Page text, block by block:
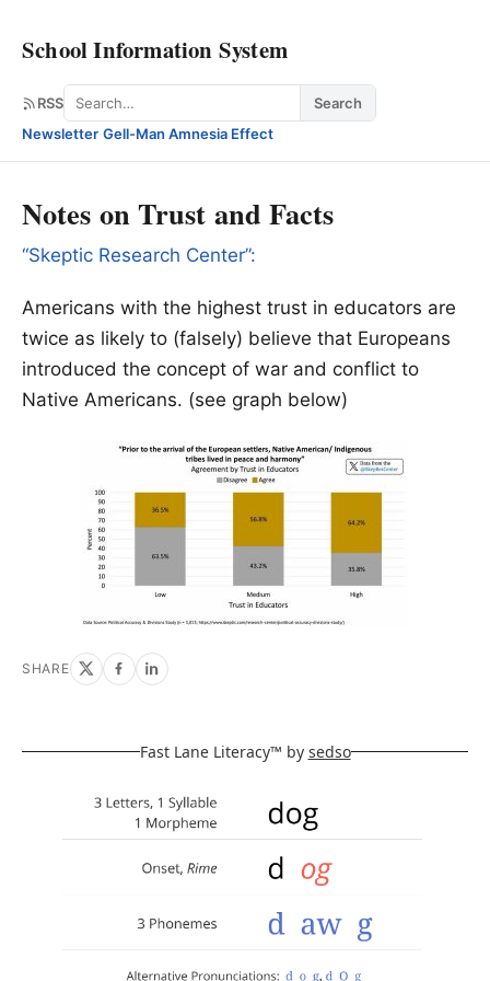
School Information System
RSS Search
Search
Newsletter·Gell-Man Amnesia Effect
Notes on Trust and Facts
“Skeptic Research Center”:
Americans with the highest trust in educators are
twice as likely to (falsely) believe that Europeans
introduced the concept of war and conflict to
Native Americans. (see graph below)
SHARE
Fast Lane Literacy™ by sedso